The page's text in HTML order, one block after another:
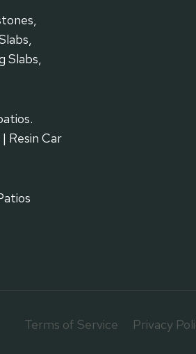
Slabs,
Resin Car
Terms of Service Privacy